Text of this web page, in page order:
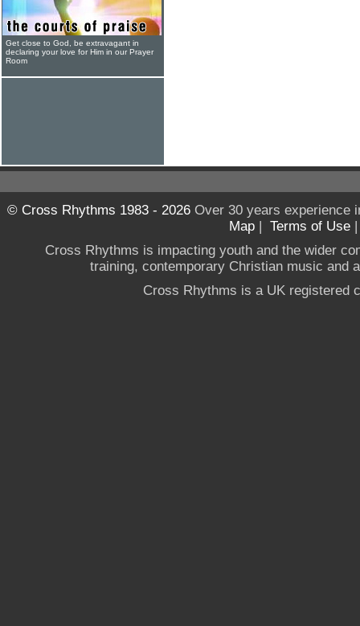
Get close to God, be extravagant in
declaring your love for Him in our Prayer
Room
© Cross Rhythms 1983 - 2026Over 30 years experience
Map | Terms of Use
Cross Rhythms is impacting youth and the wider
training, contemporary Christian music and
Cross Rhythms is a UK registered